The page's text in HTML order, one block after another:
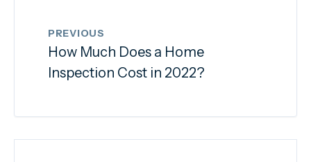
PREVIOUS
How Much Does a Home
Inspection Cost in 2022?